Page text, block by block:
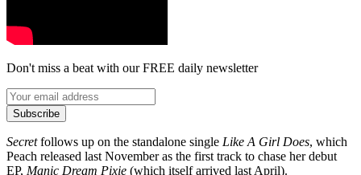
Don't miss a beat with our FREE daily newsletter
Subscribe
Secretfollows up on the standalone single Like A Girl Does, which
Peach released last November as the first track to chase her debut
EP, Manic Dream Pixie (which itself arrived last April).